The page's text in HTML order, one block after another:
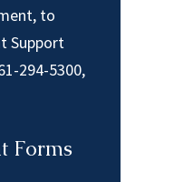
to
Support
294-5300,
Forms